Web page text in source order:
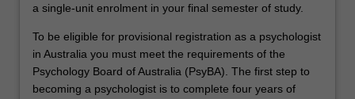
a single-unit enrolment in your final semester of study.
To be eligible for provisional registration as a psychologist
in Australia you must meet the requirements of the
Psychology Board of Australia (PsyBA). The first step to
becoming a psychologist is to complete four years of